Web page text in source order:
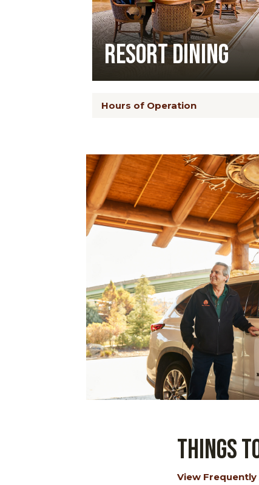
Resort Dining
Hours of Operation
Things
View Frequently